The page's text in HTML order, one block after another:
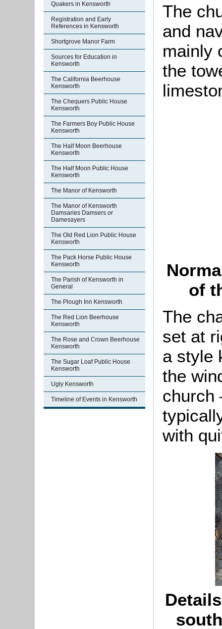
Quakers in Kensworth
Registration and Early
References in Kensworth
Shortgrove Manor Farm
Sources for Education in
Kensworth
The California Beerhouse
Kensworth
The Chequers Public House
Kensworth
The Farmers Boy Public House
Kensworth
The Half Moon Beerhouse
Kensworth
The Half Moon Public House
Kensworth
The Manor of Kensworth
The Manor of Kensworth
Damsaries Damsers or
Damesayers
The Old Red Lion Public House
Kensworth
The Pack Horse Public House
Kensworth
The Parish of Kensworth in
General
The Plough Inn Kensworth
The Red Lion Beerhouse
Kensworth
The Rose and Crown Beerhouse
Kensworth
The Sugar Loaf Public House
Kensworth
Ugly Kensworth
Timeline of Events in Kensworth
The
and
mainly
the
of
The
set at
a style
the
church
with